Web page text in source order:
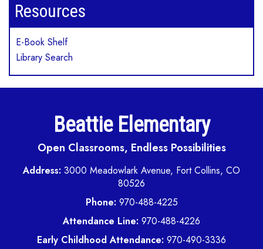
Resources
E-Book Shelf
Library Search
Beattie Elementary
Open Classrooms, Endless Possibilities
Address: 3000 Meadowlark Avenue, Fort Collins, CO
80526
Phone: 970-488-4225
Attendance Line: 970-488-4226
Early Childhood Attendance: 970-490-3336